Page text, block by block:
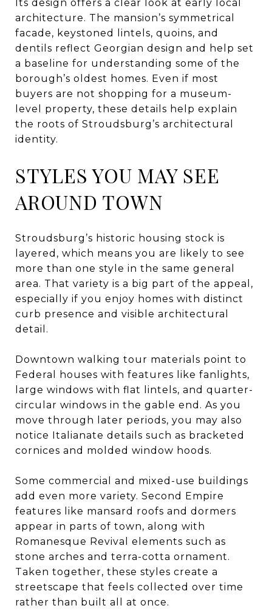
Its design offers a clear look at early local
architecture. The mansion’s symmetrical
facade, keystoned lintels, quoins, and
dentils reflect Georgian design and help set
a baseline for understanding some of the
borough’s oldest homes. Even if most
buyers are not shopping for a museum-
level property, these details help explain
the roots of Stroudsburg’s architectural
identity.
STYLES YOU MAY SEE
AROUND TOWN
Stroudsburg’s historic housing stock is
layered, which means you are likely to see
more than one style in the same general
area. That variety is a big part of the appeal,
especially if you enjoy homes with distinct
curb presence and visible architectural
detail.
Downtown walking tour materials point to
Federal houses with features like fanlights,
large windows with flat lintels, and quarter-
circular windows in the gable end. As you
move through later periods, you may also
notice Italianate details such as bracketed
cornices and molded window hoods.
Some commercial and mixed-use buildings
add even more variety. Second Empire
features like mansard roofs and dormers
appear in parts of town, along with
Romanesque Revival elements such as
stone arches and terra-cotta ornament.
Taken together, these styles create a
streetscape that feels collected over time
rather than built all at once.